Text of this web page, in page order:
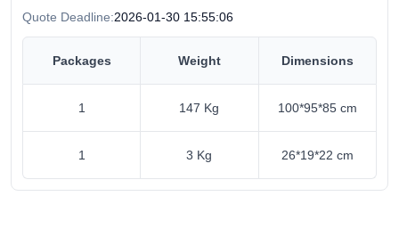
Quote Deadline:2026-01-30 15:55:06
Packages Weight Dimensions
1 147 Kg 100*95*85 cm
1 3 Kg 26*19*22 cm